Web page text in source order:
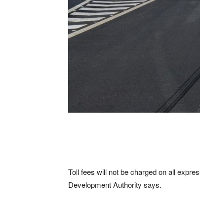
Toll fees will not be charged on all
Development Authority says.